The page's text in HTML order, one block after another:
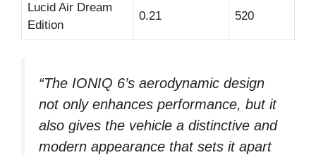
Lucid Air Dream
Edition
0.21 520
“The IONIQ 6’s aerodynamic design
not only enhances performance, but it
also gives the vehicle a distinctive and
modern appearance that sets it apart